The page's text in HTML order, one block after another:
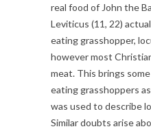
real food of John the
Leviticus (11, 22)
eating grasshopper,
however most
meat. This brings
eating grasshoppers
was used to describe
Similar doubts arise